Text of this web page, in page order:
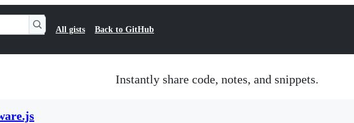
All gists Back to GitHub
Instantly share code, notes, and snippets.